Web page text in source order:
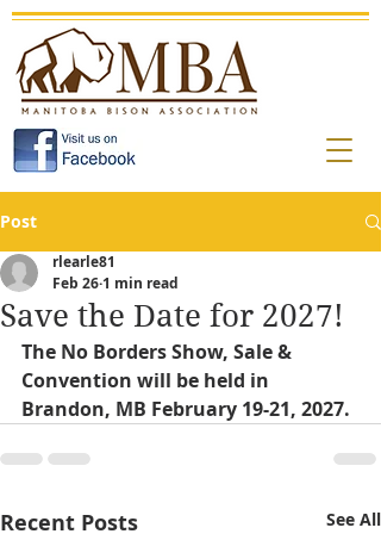
Post
Save the Date for 2027!
rlearle81
Feb 26 1 min read
The No Borders Show, Sale &
Convention will be held in
Brandon, MB February 19-21, 2027.
Recent Posts See All